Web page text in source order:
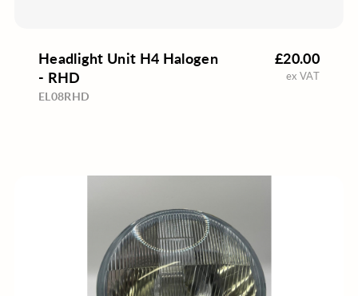
Headlight Unit H4 Halogen
- RHD
EL08RHD
£20.00
ex VAT